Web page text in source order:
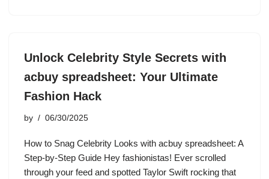
Unlock Celebrity Style Secrets with
acbuy spreadsheet: Your Ultimate
Fashion Hack
by 06/30/2025
How to Snag Celebrity Looks with acbuy spreadsheet: A
Step-by-Step Guide Hey fashionistas! Ever scrolled
through your feed and spotted Taylor Swift rocking that